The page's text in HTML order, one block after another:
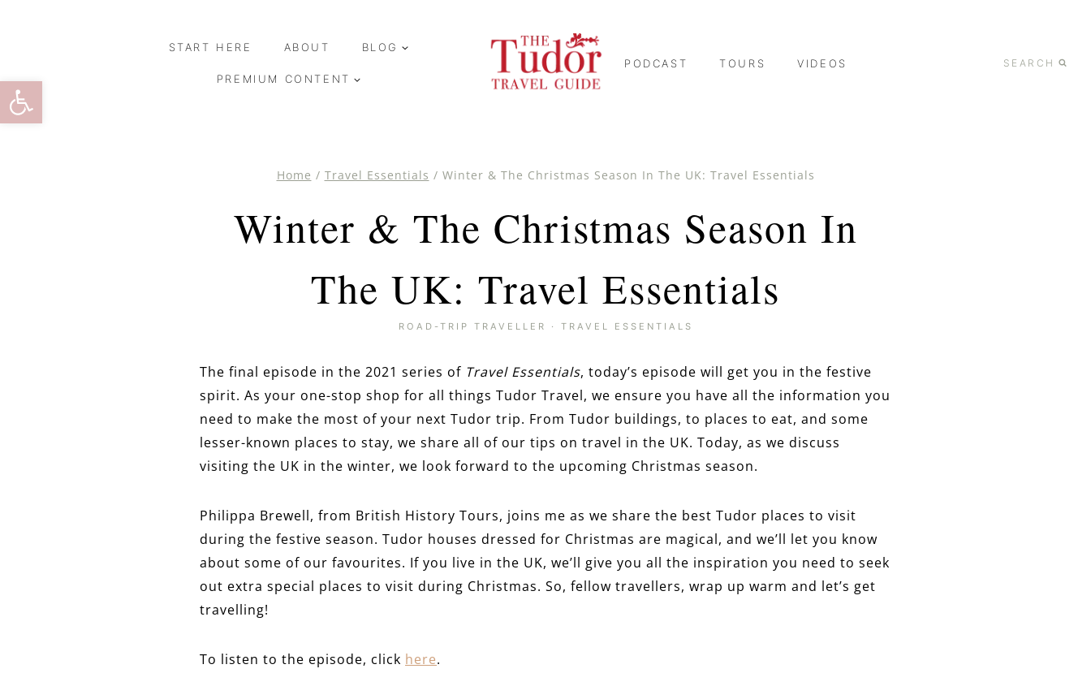
Open toolbar
START HERE ABOUT BLOG
PREMIUM CONTENT
PODCAST TOURS VIDEOS SEARCH
Home / Travel Essentials / Winter & The Christmas Season In The UK: Travel Essentials
Winter & The Christmas Season In
The UK: Travel Essentials
ROAD-TRIP TRAVELLER · TRAVEL ESSENTIALS
The final episode in the 2021 series of Travel Essentials, today’s episode will get you in the festive
spirit. As your one-stop shop for all things Tudor Travel, we ensure you have all the information you
need to make the most of your next Tudor trip. From Tudor buildings, to places to eat, and some
lesser-known places to stay, we share all of our tips on travel in the UK. Today, as we discuss
visiting the UK in the winter, we look forward to the upcoming Christmas season.
Philippa Brewell, from British History Tours, joins me as we share the best Tudor places to visit
during the festive season. Tudor houses dressed for Christmas are magical, and we’ll let you know
about some of our favourites. If you live in the UK, we’ll give you all the inspiration you need to seek
out extra special places to visit during Christmas. So, fellow travellers, wrap up warm and let’s get
travelling!
To listen to the episode, click here.